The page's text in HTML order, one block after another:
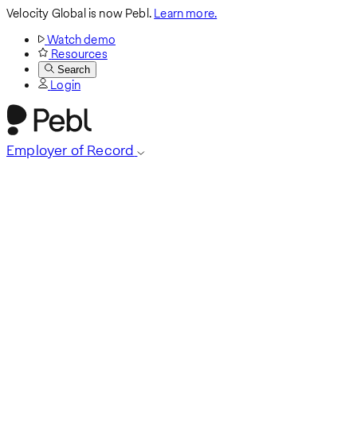
Velocity Global is now Pebl.Learn more.
Watch demo
Resources
Search
Login
Employer of Record